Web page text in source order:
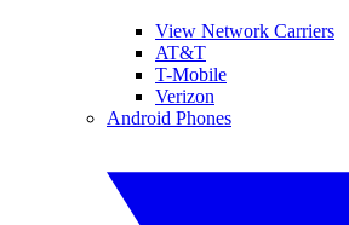
View Network Carriers
AT&T
T-Mobile
Verizon
Android Phones